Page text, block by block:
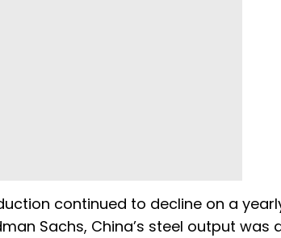
continued to decline on a
Sachs, China’s steel output was